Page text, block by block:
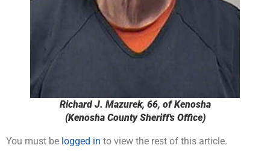
Richard J. Mazurek, 66, of Kenosha
(Kenosha County Sheriff's Office)
You must be logged in to view the rest of this article.